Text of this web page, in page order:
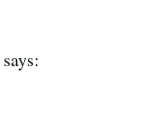
says: